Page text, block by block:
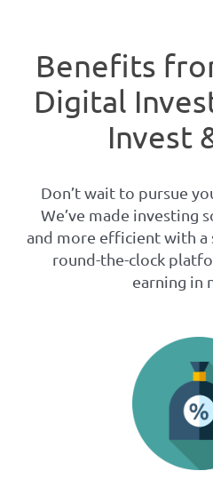
Benefits
Digital
Invest
Don’t wait to pursue
We’ve made investing
and more efficient with
round-the-clock
earning in